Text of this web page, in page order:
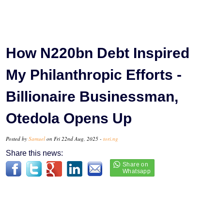
How N220bn Debt Inspired
My Philanthropic Efforts -
Billionaire Businessman,
Otedola Opens Up
Posted by Samuel on Fri 22nd Aug, 2025 - tori.ng
Share this news: